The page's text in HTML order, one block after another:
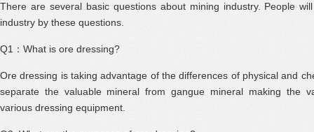
There are several basic questions about mining industry. People
industry by these questions.
Q1：What is ore dressing?
Ore dressing is taking advantage of the differences of physical and
separate the valuable mineral from gangue mineral making the
various dressing equipment.